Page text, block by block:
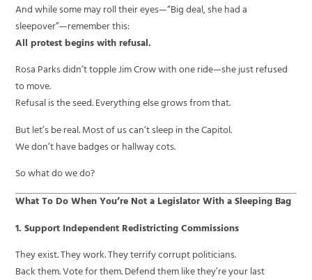
And while some may roll their eyes—“Big deal, she had a
sleepover”—remember this:
All protest begins with refusal.
Rosa Parks didn’t topple Jim Crow with one ride—she just refused
to move.
Refusal is the seed. Everything else grows from that.
But let’s be real. Most of us can’t sleep in the Capitol.
We don’t have badges or hallway cots.
So what do we do?
What To Do When You’re Not a Legislator With a Sleeping Bag
1. Support Independent Redistricting Commissions
They exist. They work. They terrify corrupt politicians.
Back them. Vote for them. Defend them like they’re your last